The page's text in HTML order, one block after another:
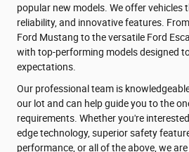
popular new models. We offer vehicles
reliability, and innovative features.
Ford Mustang to the versatile Ford
with top-performing models designed
expectations.
Our professional team is
our lot and can help guide you to the
requirements. Whether you're
edge technology, superior safety
performance, or all of the above, we